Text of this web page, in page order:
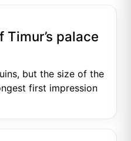
Timur’s palace
but the size of the
first impression